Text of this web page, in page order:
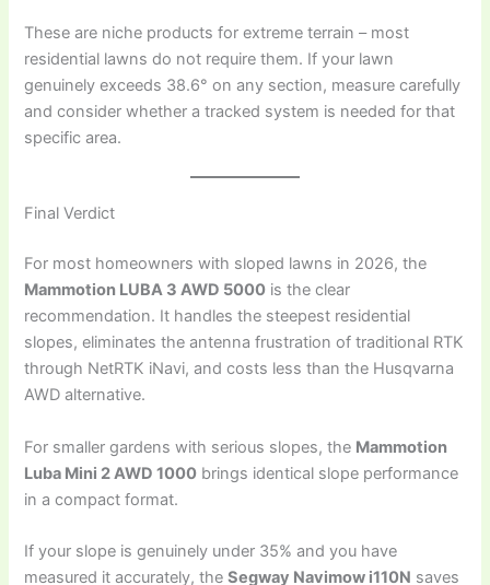
These are niche products for extreme terrain – most
residential lawns do not require them. If your lawn
genuinely exceeds 38.6° on any section, measure carefully
and consider whether a tracked system is needed for that
specific area.
Final Verdict
For most homeowners with sloped lawns in 2026, the
Mammotion LUBA 3 AWD 5000 is the clear
recommendation. It handles the steepest residential
slopes, eliminates the antenna frustration of traditional RTK
through NetRTK iNavi, and costs less than the Husqvarna
AWD alternative.
For smaller gardens with serious slopes, the Mammotion
Luba Mini 2 AWD 1000 brings identical slope performance
in a compact format.
If your slope is genuinely under 35% and you have
measured it accurately, theSegway Navimow i110N saves